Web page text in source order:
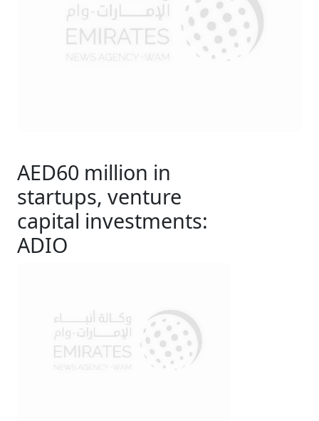
AED60 million in
startups, venture
capital investments:
ADIO